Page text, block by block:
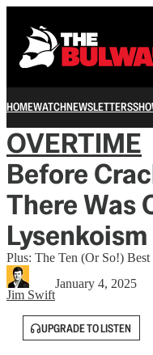
HOMEWATCHNEWSLETTERS
OVERTIME
Before
There Was
Lysenkoism
Plus: The Ten (Or So!)
Jim Swift
January 4, 2025
UPGRADE TO LISTEN